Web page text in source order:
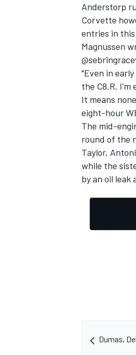
INDYCAR
Anderstorp
Corvette
entries in this
Magnussen
"Even in
the C8.R. I'm
It means
eight-hour
The mid-
round of the
Taylor,
while the
by an oil leak
Dumas,